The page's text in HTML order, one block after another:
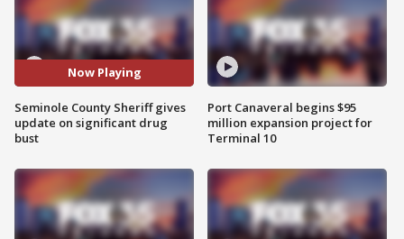
Now Playing
Seminole County Sheriff gives
update on significant drug
bust
Port Canaveral begins $95
million expansion project for
Terminal 10